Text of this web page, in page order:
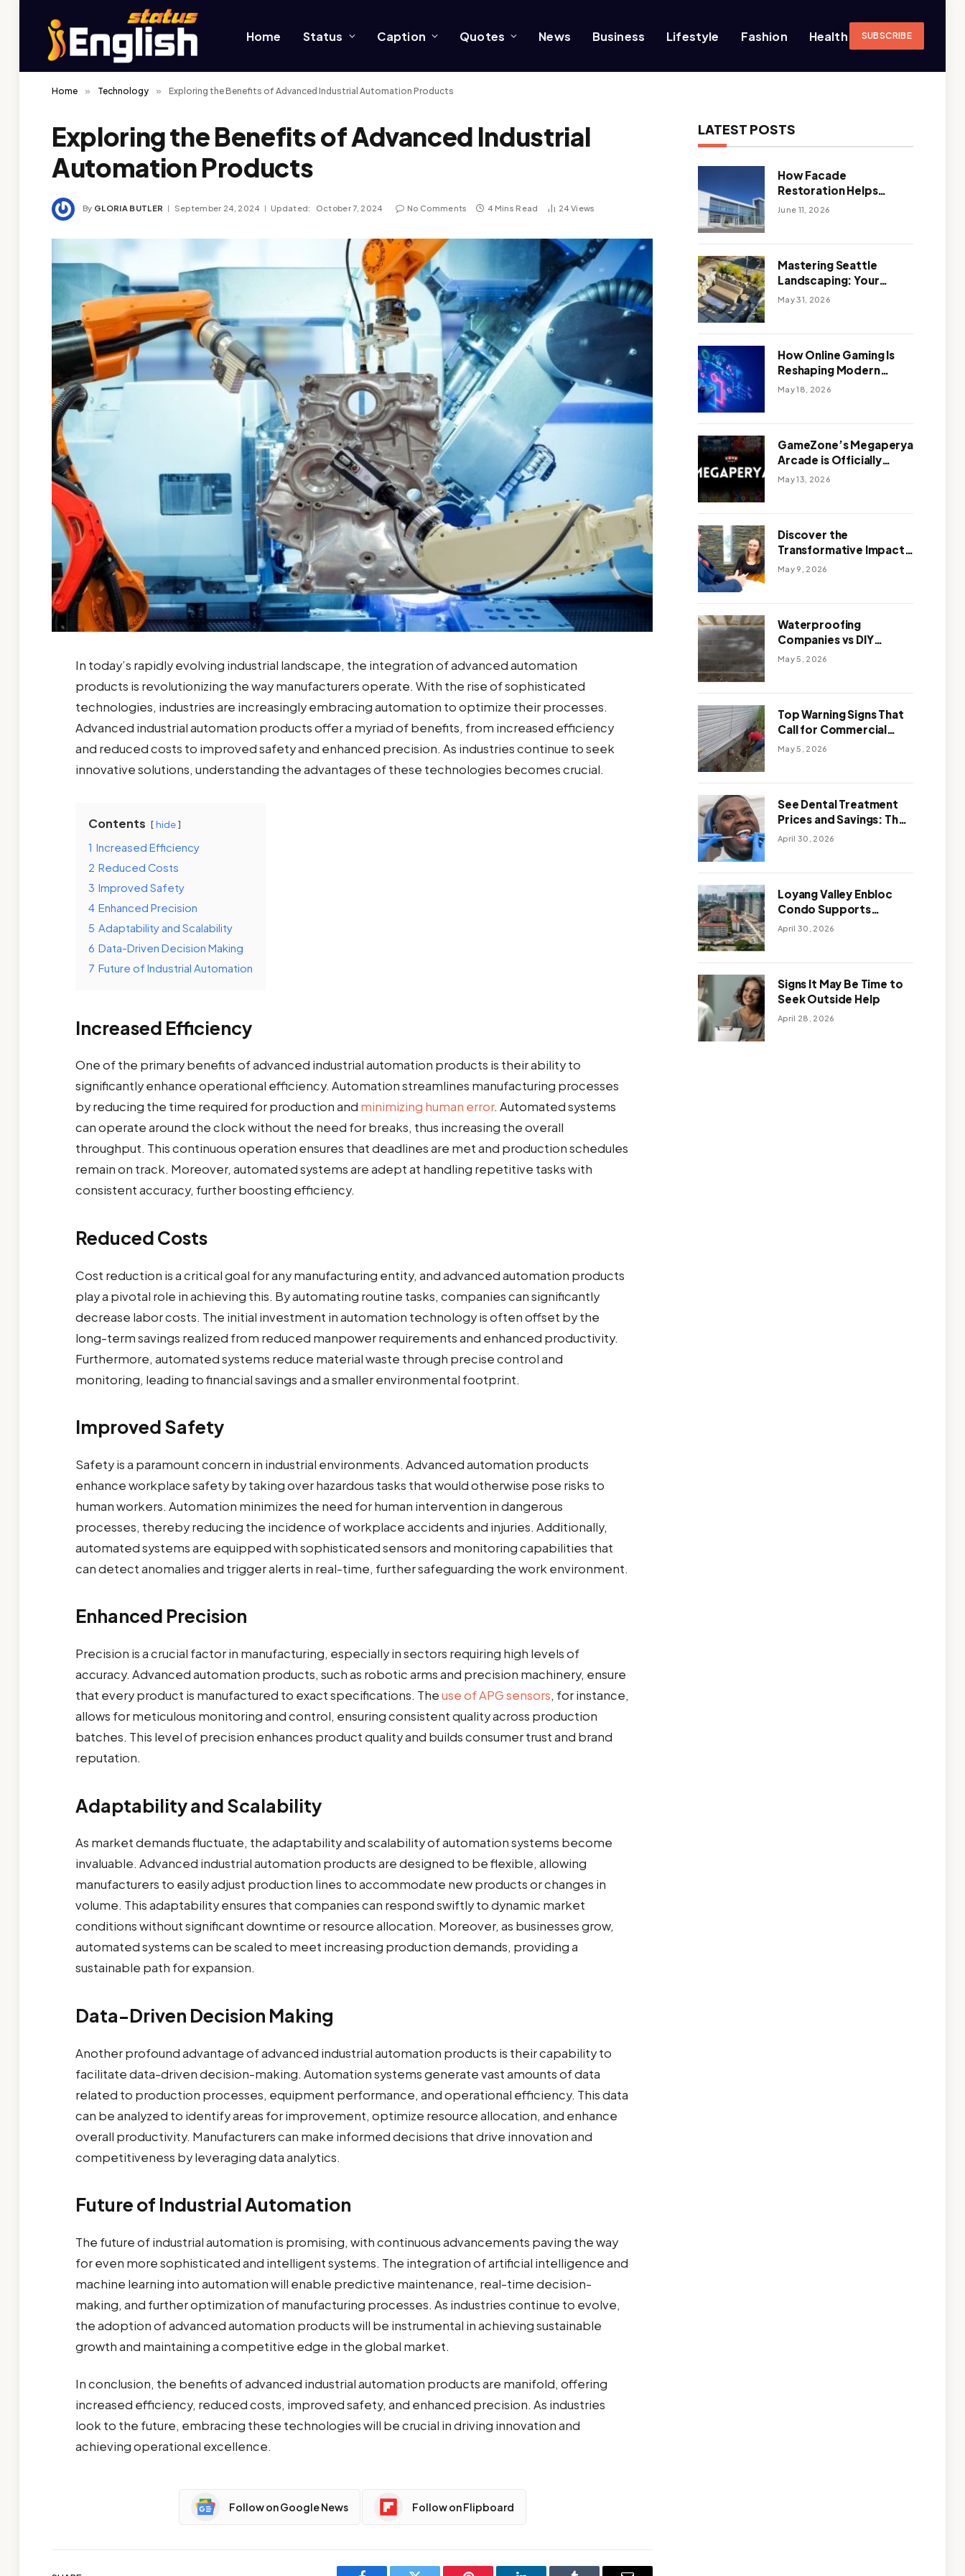
Home Status Caption Quotes News Business Lifestyle Fashion Health SUBSCRIBE
Home » Technology » Exploring the Benefits of Advanced Industrial Automation Products
Exploring the Benefits of Advanced Industrial
Automation Products
By GLORIA BUTLER September 24, 2024 Updated: October 7, 2024 No Comments 4 Mins Read 24 Views
In today’s rapidly evolving industrial landscape, the integration of advanced automation
products is revolutionizing the way manufacturers operate. With the rise of sophisticated
technologies, industries are increasingly embracing automation to optimize their processes.
Advanced industrial automation products offer a myriad of benefits, from increased efficiency
and reduced costs to improved safety and enhanced precision. As industries continue to seek
innovative solutions, understanding the advantages of these technologies becomes crucial.
Contents hide
1 Increased Efficiency
2 Reduced Costs
3 Improved Safety
4 Enhanced Precision
5 Adaptability and Scalability
6 Data-Driven Decision Making
7 Future of Industrial Automation
Increased Efficiency
One of the primary benefits of advanced industrial automation products is their ability to
significantly enhance operational efficiency. Automation streamlines manufacturing processes
by reducing the time required for production and minimizing human error. Automated systems
can operate around the clock without the need for breaks, thus increasing the overall
throughput. This continuous operation ensures that deadlines are met and production schedules
remain on track. Moreover, automated systems are adept at handling repetitive tasks with
consistent accuracy, further boosting efficiency.
Reduced Costs
Cost reduction is a critical goal for any manufacturing entity, and advanced automation products
play a pivotal role in achieving this. By automating routine tasks, companies can significantly
decrease labor costs. The initial investment in automation technology is often offset by the
long-term savings realized from reduced manpower requirements and enhanced productivity.
Furthermore, automated systems reduce material waste through precise control and
monitoring, leading to financial savings and a smaller environmental footprint.
Improved Safety
Safety is a paramount concern in industrial environments. Advanced automation products
enhance workplace safety by taking over hazardous tasks that would otherwise pose risks to
human workers. Automation minimizes the need for human intervention in dangerous
processes, thereby reducing the incidence of workplace accidents and injuries. Additionally,
automated systems are equipped with sophisticated sensors and monitoring capabilities that
can detect anomalies and trigger alerts in real-time, further safeguarding the work environment.
Enhanced Precision
Precision is a crucial factor in manufacturing, especially in sectors requiring high levels of
accuracy. Advanced automation products, such as robotic arms and precision machinery, ensure
that every product is manufactured to exact specifications. Theuse of APG sensors, for instance,
allows for meticulous monitoring and control, ensuring consistent quality across production
batches. This level of precision enhances product quality and builds consumer trust and brand
reputation.
Adaptability and Scalability
As market demands fluctuate, the adaptability and scalability of automation systems become
invaluable. Advanced industrial automation products are designed to be flexible, allowing
manufacturers to easily adjust production lines to accommodate new products or changes in
volume. This adaptability ensures that companies can respond swiftly to dynamic market
conditions without significant downtime or resource allocation. Moreover, as businesses grow,
automated systems can be scaled to meet increasing production demands, providing a
sustainable path for expansion.
Data-Driven Decision Making
Another profound advantage of advanced industrial automation products is their capability to
facilitate data-driven decision-making. Automation systems generate vast amounts of data
related to production processes, equipment performance, and operational efficiency. This data
can be analyzed to identify areas for improvement, optimize resource allocation, and enhance
overall productivity. Manufacturers can make informed decisions that drive innovation and
competitiveness by leveraging data analytics.
Future of Industrial Automation
The future of industrial automation is promising, with continuous advancements paving the way
for even more sophisticated and intelligent systems. The integration of artificial intelligenceand
machine learning into automation will enable predictive maintenance, real-time decision-
making, and further optimization of manufacturing processes. As industries continue to evolve,
the adoption of advanced automation products will be instrumental in achieving sustainable
growth and maintaining a competitive edge in the global market.
In conclusion, the benefits of advanced industrial automation products are manifold, offering
increased efficiency, reduced costs, improved safety, and enhanced precision. As industries
look to the future, embracing these technologies will be crucial in driving innovation and
achieving operational excellence.
Follow on Google News Follow on Flipboard
LATEST POSTS
How Facade
Restoration Helps
Extend the Life of
June 11, 2026
Mastering Seattle
Landscaping: Your
Guide To Climate-
May 31, 2026
How Online Gaming Is
Reshaping Modern
Entertainment
May 18, 2026
GameZone’s Megaperya
Arcade is Officially
Here!
May 13, 2026
Discover the
Transformative Impact
of a Motivational
May 9, 2026
Waterproofing
Companies vs DIY
Solutions: Which One
May 5, 2026
Top Warning Signs That
Call for Commercial
Foundation Repair
May 5, 2026
See Dental Treatment
Prices and Savings: The
Smart Way to
April 30, 2026
Loyang Valley Enbloc
Condo Supports
Holistic Approach to
April 30, 2026
Signs It May Be Time to
Seek Outside Help
April 28, 2026